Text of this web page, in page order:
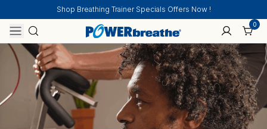
Shop Breathing Trainer Specials Offers Now !
0